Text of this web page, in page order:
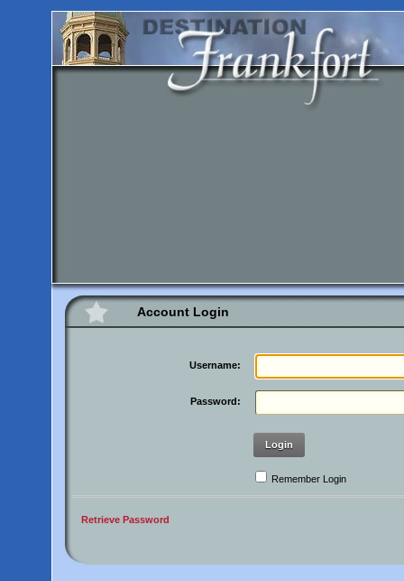
Account Login
Username:
Password:
Login
Remember Login
Retrieve Password